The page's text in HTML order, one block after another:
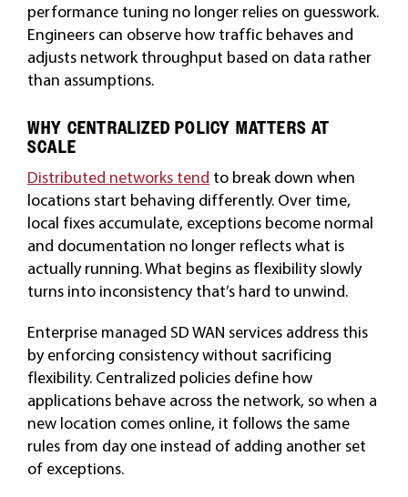
performance tuning no longer relies on guesswork.
Engineers can observe how traffic behaves and
adjusts network throughput based on data rather
than assumptions.
WHY CENTRALIZED POLICY MATTERS AT
SCALE
Distributed networks tend to break down when
locations start behaving differently. Over time,
local fixes accumulate, exceptions become normal
and documentation no longer reflects what is
actually running. What begins as flexibility slowly
turns into inconsistency that’s hard to unwind.
Enterprise managed SD WAN services address this
by enforcing consistency without sacrificing
flexibility. Centralized policies define how
applications behave across the network, so when a
new location comes online, it follows the same
rules from day one instead of adding another set
of exceptions.